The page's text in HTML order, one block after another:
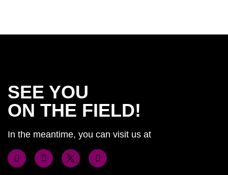
SEE YOU
ON THE FIELD!
In the meantime, you can visit us at